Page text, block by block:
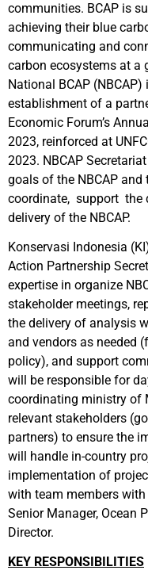
communities. BCAP is
achieving their blue
communicating and
carbon ecosystems at a
National BCAP
establishment of a
Economic Forum’s
2023, reinforced at
2023. NBCAP
goals of the NBCAP
coordinate, support the
delivery of the NBCAP.
Konservasi Indonesia
Action Partnership
expertise in organize
stakeholder meetings,
the delivery of analysis
and vendors as needed
policy), and support
will be responsible for
coordinating ministry of
relevant stakeholders
partners) to ensure the
will handle in-country
implementation of
with team members
Senior Manager, Ocean
Director.
KEY RESPONSIBILITIES